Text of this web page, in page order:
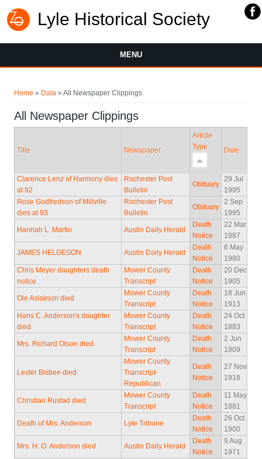
Lyle Historical Society
MENU
Home » Data » All Newspaper Clippings
All Newspaper Clippings
Title Newspaper
Article
Type
Date
Clarence Lenz of Harmony dies
at 92
Rochester Post
Bulletin
Obituary
29 Jul
1995
Rose Godfredson of Millville
dies at 93
Rochester Post
Bulletin
Obituary
2 Sep
1995
Hannah L. Martin Austin Daily Herald
Death
Notice
22 Mar
1987
JAMES HELGESON Austin Daily Herald
Death
Notice
6 May
1980
Chris Meyer daughters death
notice
Mower County
Transcript
Death
Notice
20 Dec
1905
Ole Aslakson died
Mower County
Transcript
Death
Notice
18 Jun
1913
Hans C. Anderson's daughter
died
Mower County
Transcript
Death
Notice
24 Oct
1883
Mrs. Richard Olson died
Mower County
Transcript
Death
Notice
2 Jun
1909
Lester Bisbee died
Mower County
Transcript-
Republican
Death
Notice
27 Nov
1918
Christian Rustad died
Mower County
Transcript
Death
Notice
11 May
1881
Death of Mrs. Anderson Lyle Tribune
Death
Notice
26 Oct
1900
Mrs. H. O. Anderson died Austin Daily Herald
Death
Notice
9 Aug
1971